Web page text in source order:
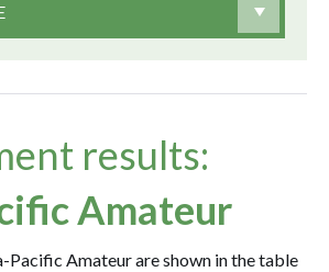
results:
Amateur
Pacific Amateur are shown in the table